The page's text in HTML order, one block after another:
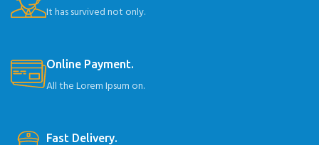
It has survived not only.
Online Payment.
All the Lorem Ipsum on.
Fast Delivery.